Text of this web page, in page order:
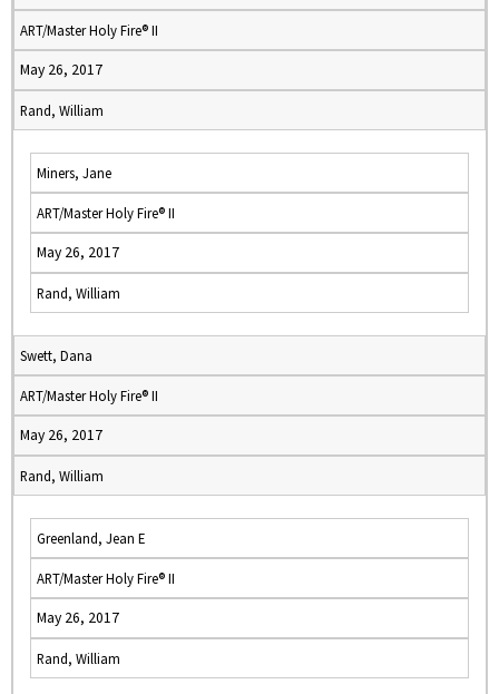
ART/Master Holy Fire® II
May 26, 2017
Rand, William
Miners, Jane
ART/Master Holy Fire® II
May 26, 2017
Rand, William
Swett, Dana
ART/Master Holy Fire® II
May 26, 2017
Rand, William
Greenland, Jean E
ART/Master Holy Fire® II
May 26, 2017
Rand, William